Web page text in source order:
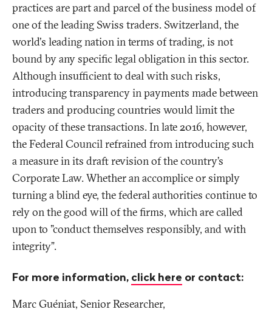
practices are part and parcel of the business model of
one of the leading Swiss traders. Switzerland, the
world's leading nation in terms of trading, is not
bound by any specific legal obligation in this sector.
Although insufficient to deal with such risks,
introducing transparency in payments made between
traders and producing countries would limit the
opacity of these transactions. In late 2016, however,
the Federal Council refrained from introducing such
a measure in its draft revision of the country’s
Corporate Law. Whether an accomplice or simply
turning a blind eye, the federal authorities continue to
rely on the good will of the firms, which are called
upon to "conduct themselves responsibly, and with
integrity”.
For more information, click here or contact:
Marc Guéniat, Senior Researcher,